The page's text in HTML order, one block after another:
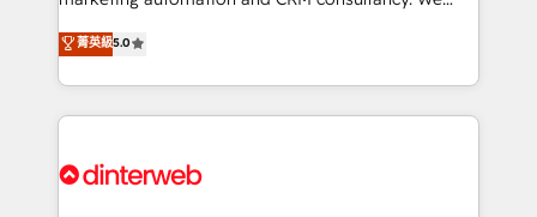
is there for you to: - Grow revenue, and run your
business more efficiently - Build stronger
more people - Get the most out of your HubSpot
enable mid-market and enterprise clients to
maximise their return from digital and fuel their
growth. We modernise platforms, streamline
operations that are causing inefficiencies, improve
supercharge revenue operations Key services: • CRM
菁英級5.0